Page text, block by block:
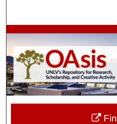
Browse
My
Digital